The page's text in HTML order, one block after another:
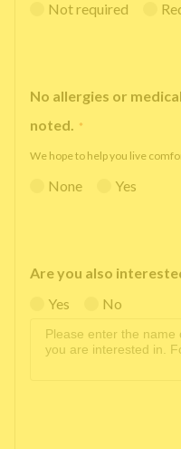
Not required
No allergies or
noted. *
We hope to help you live
None Yes
Are you also
Yes No